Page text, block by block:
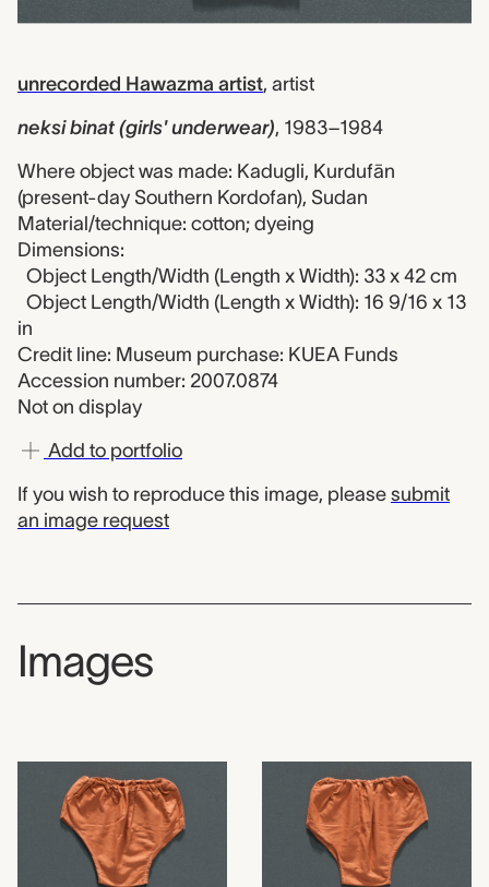
unrecorded Hawazma artist, artist
neksi binat (girls' underwear), 1983–1984
Where object was made: Kadugli, Kurdufān
(present-day Southern Kordofan), Sudan
Material/technique: cotton; dyeing
Dimensions:
Object Length/Width (Length x Width): 33 x 42 cm
Object Length/Width (Length x Width): 16 9/16 x 13
in
Credit line: Museum purchase: KUEA Funds
Accession number: 2007.0874
Not on display
Add to portfolio
If you wish to reproduce this image, please submit
an image request
Images